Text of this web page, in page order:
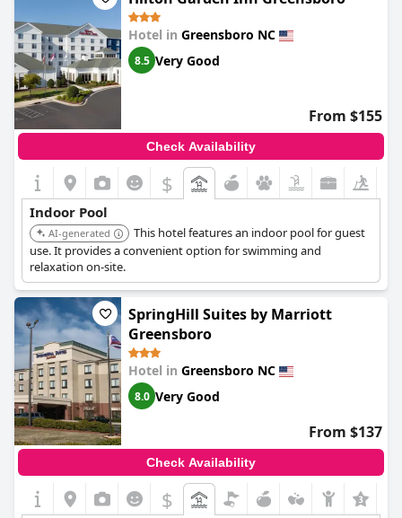
Hotel in Greensboro NC
8.5 Very Good
From $155
Check Availability
$
Indoor Pool
AI-generated
This hotel features an indoor pool for guest
use. It provides a convenient option for swimming and
relaxation on-site.
SpringHill Suites by Marriott
Greensboro
Hotel in Greensboro NC
8.0 Very Good
From $137
Check Availability
$